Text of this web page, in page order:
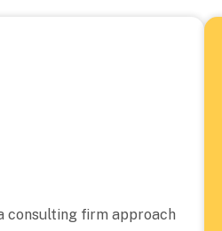
consulting firm approach